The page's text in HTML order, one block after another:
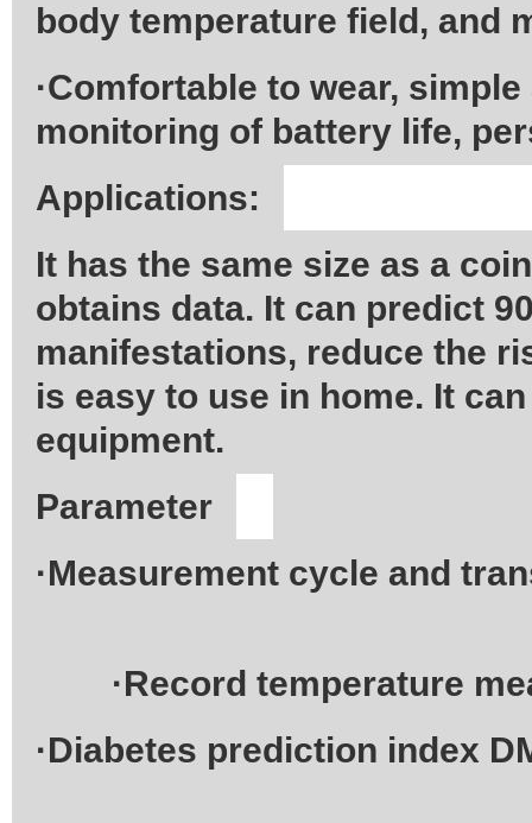
body temperature field, and
·Comfortable to wear,
monitoring of battery life,
Applications:
It has the same size as a
obtains data. It can predict
manifestations, reduce the
is easy to use in home. It
equipment.
·Measurement cycle and
·Record temperature
·Diabetes prediction index